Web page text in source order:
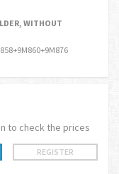
WITHOUT
to check the prices
REGISTER